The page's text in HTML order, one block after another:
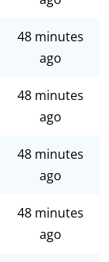
48 minutes
ago
48 minutes
ago
48 minutes
ago
48 minutes
ago